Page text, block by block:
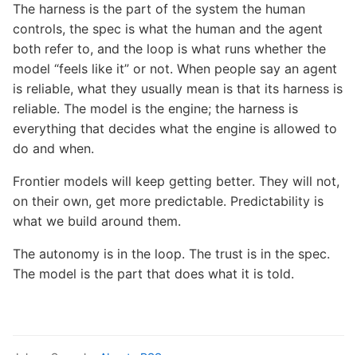
The harness is the part of the system the human
controls, the spec is what the human and the agent
both refer to, and the loop is what runs whether the
model “feels like it” or not. When people say an agent
is reliable, what they usually mean is that its harness is
reliable. The model is the engine; the harness is
everything that decides what the engine is allowed to
do and when.
Frontier models will keep getting better. They will not,
on their own, get more predictable. Predictability is
what we build around them.
The autonomy is in the loop. The trust is in the spec.
The model is the part that does what it is told.